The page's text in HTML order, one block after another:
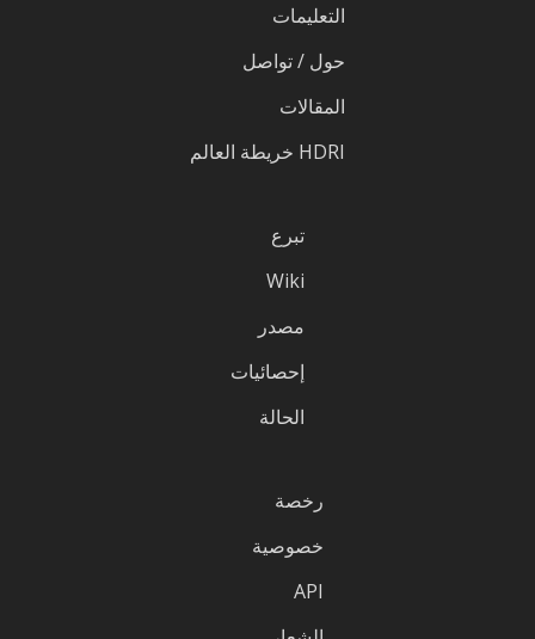
التعليمات
حول / تواصل
المقالات
HDRI خريطة العالم
تبرع
Wiki
مصدر
إحصائيات
الحالة
رخصة
خصوصية
API